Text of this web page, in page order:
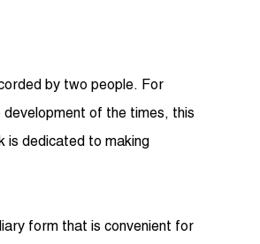
by two people. For
of the times, this
is dedicated to making
form that is convenient for